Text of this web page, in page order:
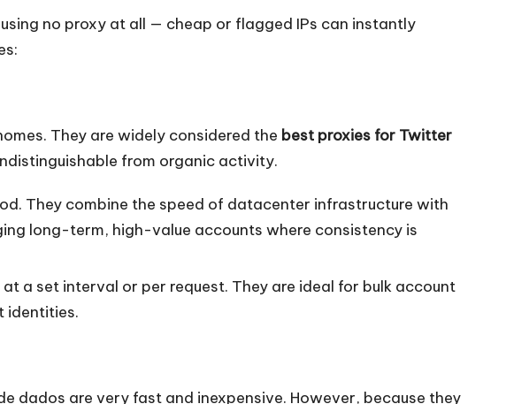
no proxy at all — cheap or flagged IPs can instantly
They are widely considered the best proxies for Twitter
from organic activity.
They combine the speed of datacenter infrastructure with
long-term, high-value accounts where consistency is
a set interval or per request. They are ideal for bulk account
identities.
dados are very fast and inexpensive. However, because they